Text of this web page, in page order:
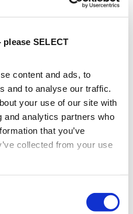
SELECT
content and ads, to
and to analyse our traffic.
your use of our site with
and analytics partners who
that you’ve
collected from your use
Southeastern Oklahoma State
Institute, Durant, OK, USA.
Middle - Aviation Sciences